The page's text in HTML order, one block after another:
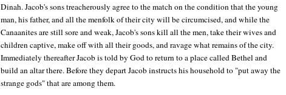
Dinah. Jacob's sons treacherously agree to the match on the condition that the young
man, his father, and all the menfolk of their city will be circumcised, and while the
Canaanites are still sore and weak, Jacob's sons kill all the men, take their wives and
children captive, make off with all their goods, and ravage what remains of the city.
Immediately thereafter Jacob is told by God to return to a place called Bethel and
build an altar there. Before they depart Jacob instructs his household to "put away the
strange gods" that are among them.